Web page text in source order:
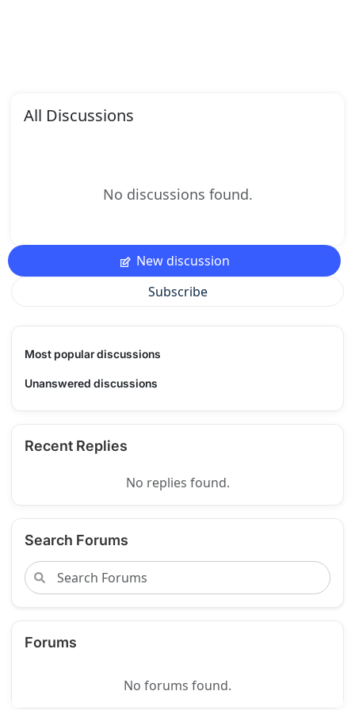
All Discussions
No discussions found.
New discussion
Subscribe
Most popular discussions
Unanswered discussions
Recent Replies
No replies found.
Search Forums
Forums
No forums found.